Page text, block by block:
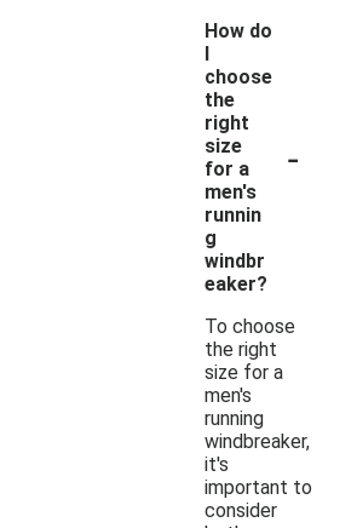
How do
I
choose
the
right
size
for a
men's
runnin
g
windbr
eaker?
-
To choose
the right
size for a
men's
running
windbreaker,
it's
important to
consider